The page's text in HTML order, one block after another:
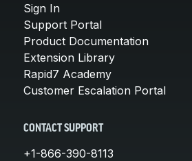
Sign In
Support Portal
Product Documentation
Extension Library
Rapid7 Academy
Customer Escalation Portal
CONTACT SUPPORT
+1-866-390-8113